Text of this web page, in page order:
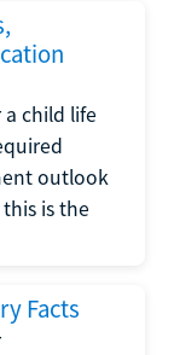
child life
outlook
is the
Facts